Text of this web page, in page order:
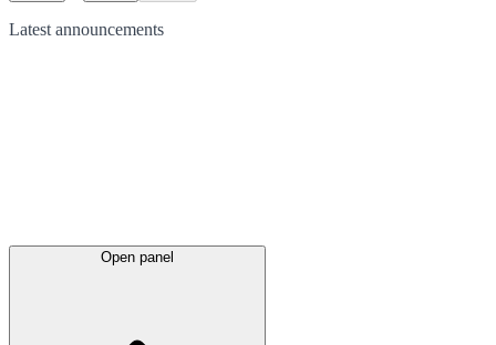
Latest announcements
Open panel